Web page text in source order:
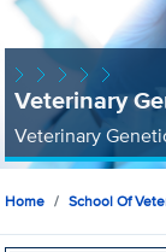
Veterinary
Veterinary
Home School Of